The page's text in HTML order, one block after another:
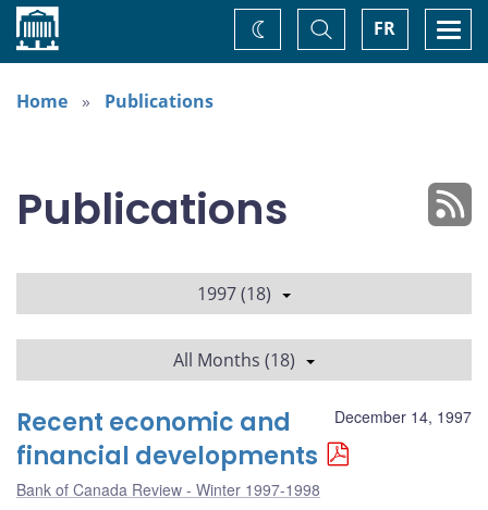
Home FR
Toggle
Search
Change
theme
Home
Publications
Publications
1997 (18)
All Months (18)
December 14, 1997
Recent economic and
financial developments
Bank of Canada Review - Winter 1997-1998